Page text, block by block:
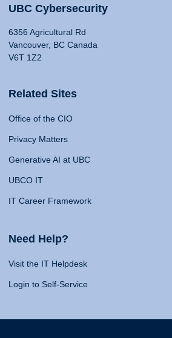
UBC Cybersecurity
6356 Agricultural Rd
Vancouver, BC Canada
V6T 1Z2
Related Sites
Office of the CIO
Privacy Matters
Generative AI at UBC
UBCO IT
IT Career Framework
Need Help?
Visit the IT Helpdesk
Login to Self-Service